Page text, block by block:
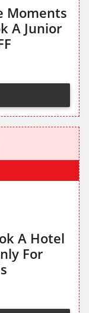
Moments
A Junior
A Hotel
For